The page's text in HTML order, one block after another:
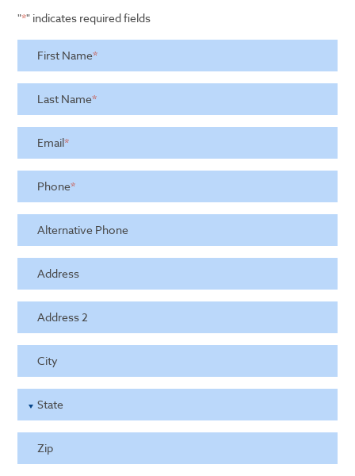
"*" indicates required fields
First Name*
Last Name*
Email*
Phone*
Alternative Phone
Address
Address 2
City
State
Zip